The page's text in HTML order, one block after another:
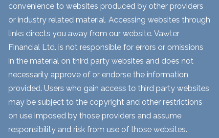
convenience to websites produced by other providers
or industry related material. Accessing websites through
links directs you away from our website. Vawter
Financial Ltd. is not responsible for errors or omissions
in the material on third party websites and does not
necessarily approve of or endorse the information
provided. Users who gain access to third party websites
may be subject to the copyright and other restrictions
on use imposed by those providers and assume
responsibility and risk from use of those websites.